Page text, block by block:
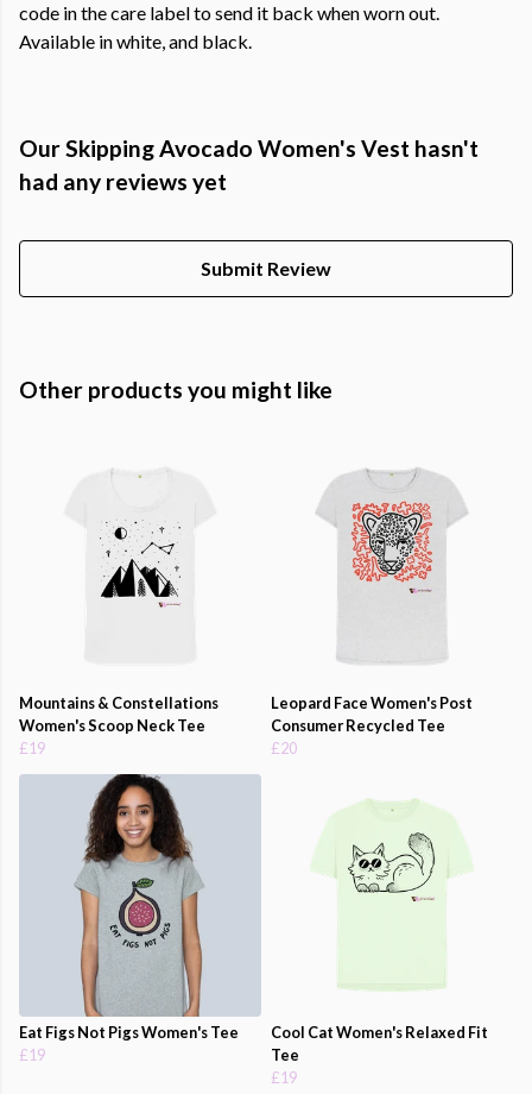
code in the care label to send it back when worn out.
Available in white, and black.
Our Skipping Avocado Women's Vest hasn't
had any reviews yet
Submit Review
Other products you might like
Mountains & Constellations
Women's Scoop Neck Tee
£19
Leopard Face Women's Post
Consumer Recycled Tee
£20
Eat Figs Not Pigs Women's Tee
£19
Cool Cat Women's Relaxed Fit
Tee
£19